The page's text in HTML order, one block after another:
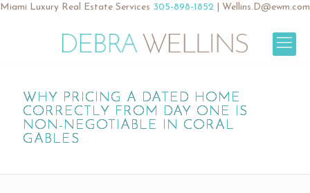
Miami Luxury Real Estate Services 305-898-1852 Wellins.D@ewm.com
WHY PRICING A DATED HOME
CORRECTLY FROM DAY ONE IS
NON-NEGOTIABLE IN CORAL
GABLES